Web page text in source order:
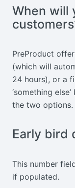
When will
PreProduct
(which will
24 hours), or a
‘something
the two options.
Early bird
This number
if populated.